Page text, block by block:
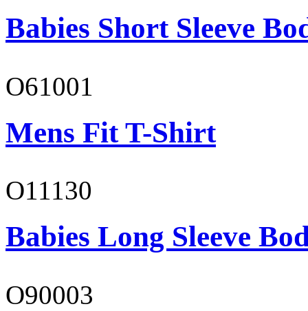
Babies Short Sleeve
O61001
Mens Fit T-Shirt
O11130
Babies Long Sleeve
O90003